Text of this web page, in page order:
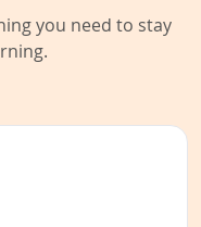
you need to stay